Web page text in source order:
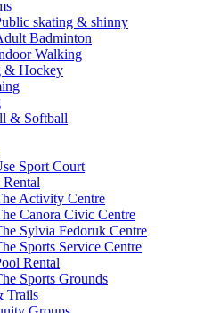
skating & shinny
Badminton
Walking
& Hockey
& Softball
Sport Court
Activity Centre
Canora Civic Centre
Sylvia Fedoruk Centre
Sports Service Centre
Rental
Sports Grounds
Trails